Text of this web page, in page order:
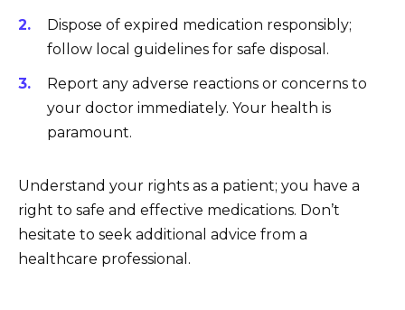
Dispose of expired medication responsibly;
follow local guidelines for safe disposal.
Report any adverse reactions or concerns to
your doctor immediately. Your health is
paramount.
Understand your rights as a patient; you have a
right to safe and effective medications. Don’t
hesitate to seek additional advice from a
healthcare professional.